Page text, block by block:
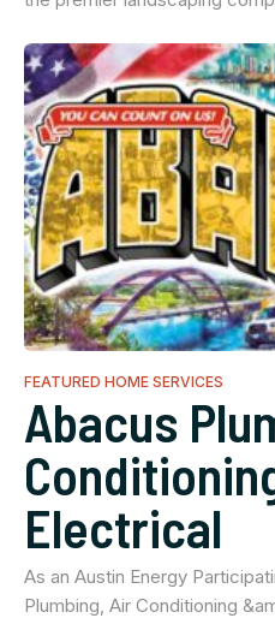
FEATURED HOME SERVICES
Abacus
Electrical
As an Austin Energy
Plumbing, Air Conditioning